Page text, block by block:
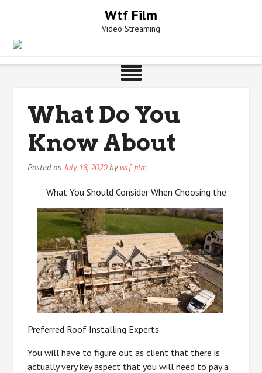
Wtf Film
Video Streaming
What Do You
Know About
Posted onJuly 18, 2020by wtf-film
What You Should Consider When Choosing the
Preferred Roof Installing Experts
You will have to figure out as client that there is
actually very key aspect that you will need to pay a